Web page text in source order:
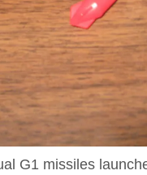
G1 missiles